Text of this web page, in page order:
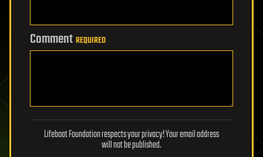
Comment REQUIRED
Lifeboat Foundation respects your privacy! Your email address
will not be published.